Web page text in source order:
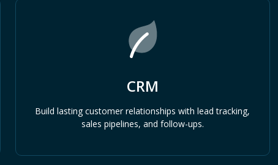
CRM
Build lasting customer relationships with lead tracking,
sales pipelines, and follow-ups.